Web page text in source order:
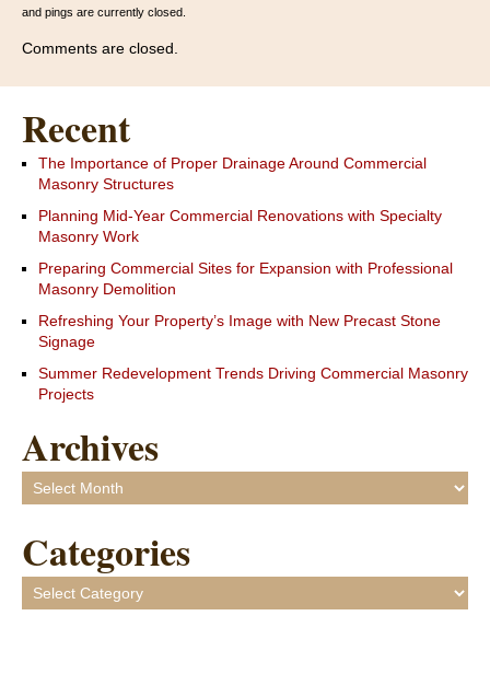
and pings are currently closed.
Comments are closed.
Recent
The Importance of Proper Drainage Around Commercial
Masonry Structures
Planning Mid-Year Commercial Renovations with Specialty
Masonry Work
Preparing Commercial Sites for Expansion with Professional
Masonry Demolition
Refreshing Your Property’s Image with New Precast Stone
Signage
Summer Redevelopment Trends Driving Commercial Masonry
Projects
Archives
Archives
Categories
Categories